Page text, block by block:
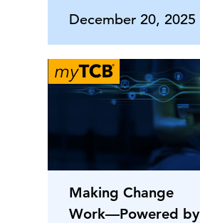
December 20, 2025
Making Change
Work—Powered by